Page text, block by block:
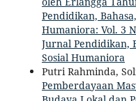
Pendidikan,
Humaniora: Vol. 3
Jurnal Pendidikan,
Sosial Humaniora
Putri Rahminda,
Pemberdayaan